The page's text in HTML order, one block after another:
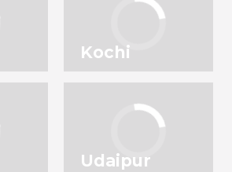
Kochi
Udaipur